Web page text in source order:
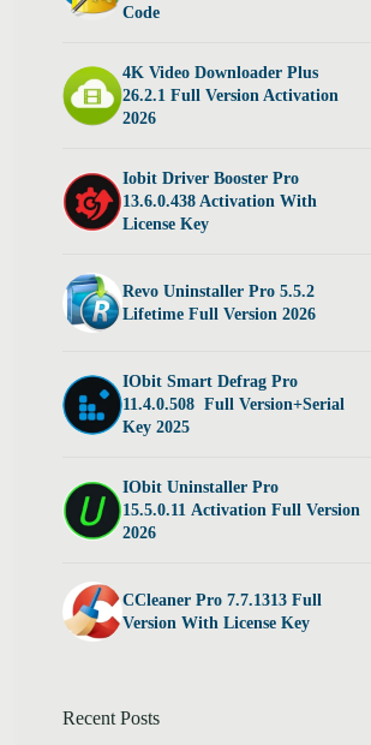
Code
4K Video Downloader Plus
26.2.1 Full Version Activation
2026
Iobit Driver Booster Pro
13.6.0.438 Activation With
License Key
Revo Uninstaller Pro 5.5.2
Lifetime Full Version 2026
IObit Smart Defrag Pro
11.4.0.508 Full Version+Serial
Key 2025
IObit Uninstaller Pro
15.5.0.11 Activation Full Version
2026
CCleaner Pro 7.7.1313 Full
Version With License Key
Recent Posts